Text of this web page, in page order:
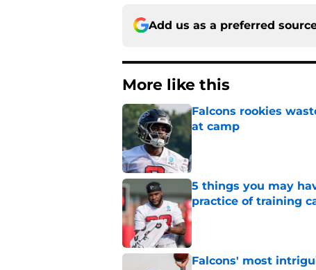
Add us as a preferred
More like this
Falcons rookies
at camp
5 things you may
practice of training
Published by on Invalid Date
Falcons' most